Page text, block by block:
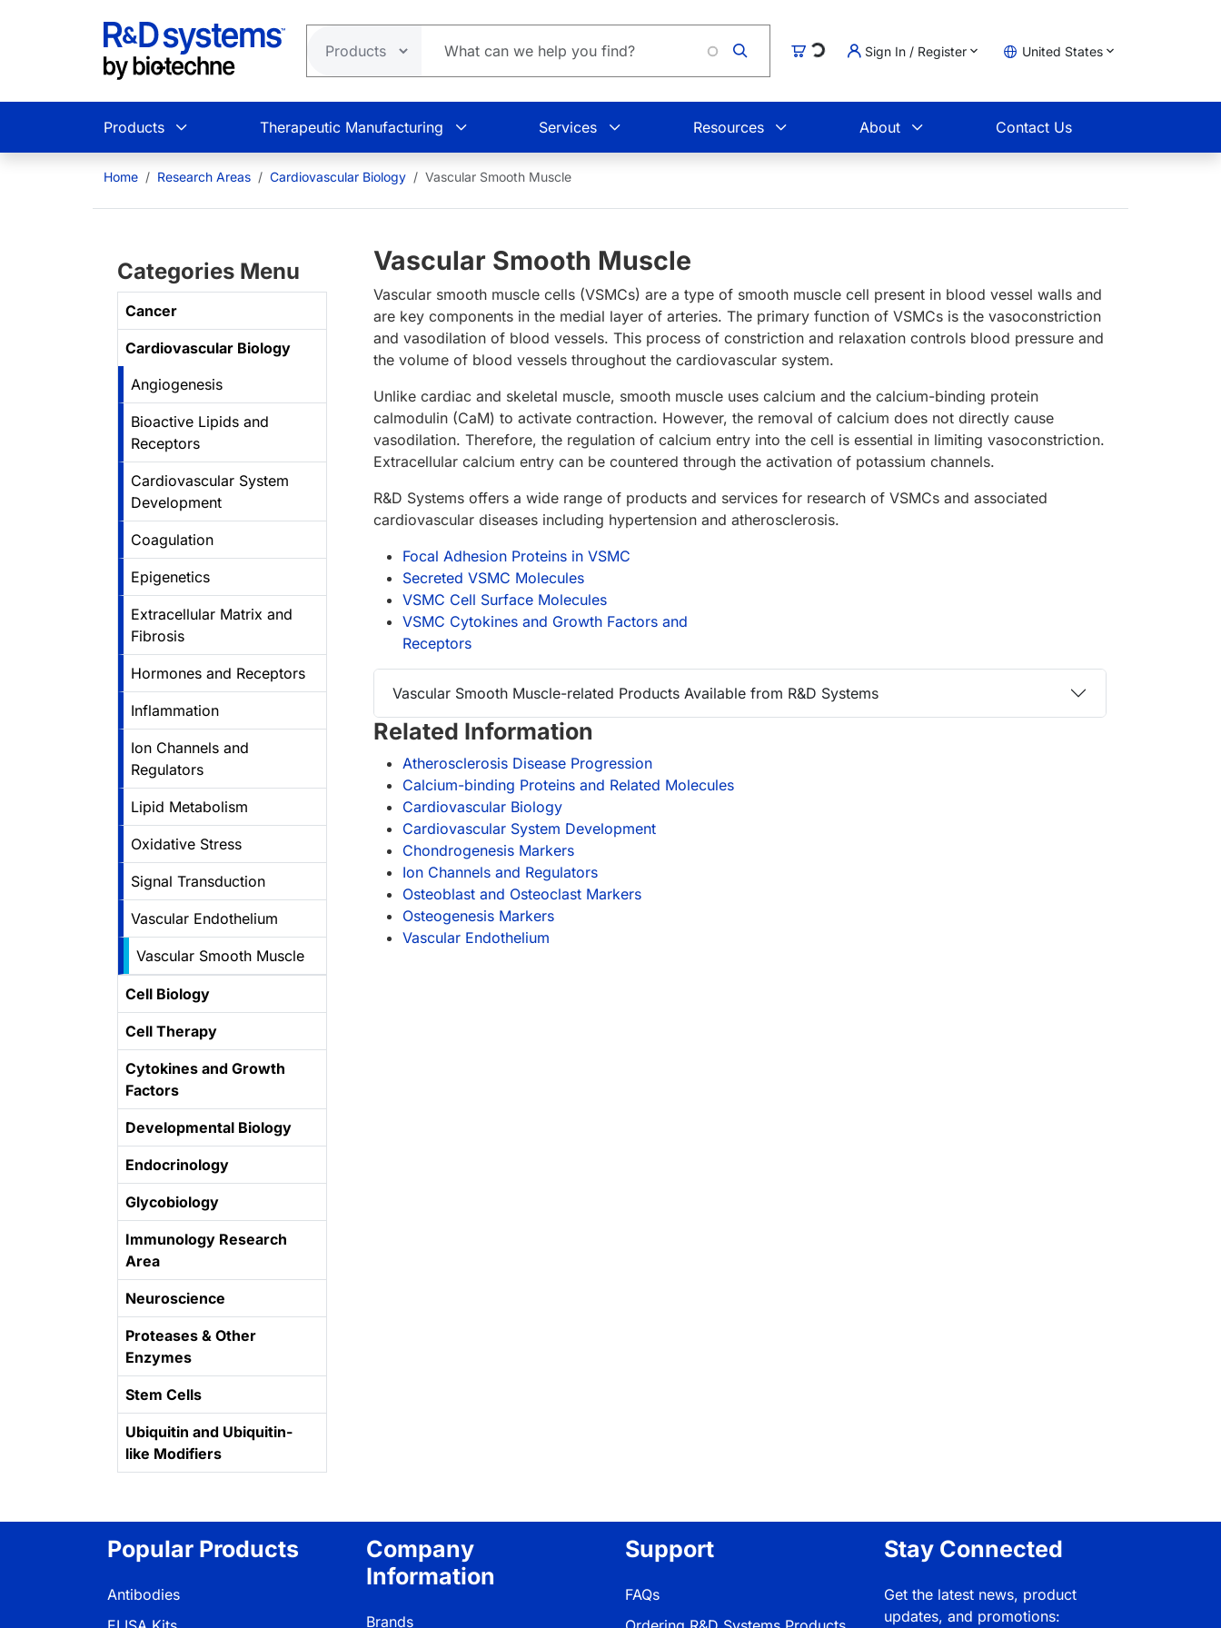
CartLoading...Sign In / Register United States
Products Therapeutic Manufacturing Services Resources About Contact Us
Home Research Areas Cardiovascular Biology Vascular Smooth Muscle
Categories Menu
Cancer
Cardiovascular Biology
Angiogenesis
Bioactive Lipids and
Receptors
Cardiovascular System
Development
Coagulation
Epigenetics
Extracellular Matrix and
Fibrosis
Hormones and Receptors
Inflammation
Ion Channels and
Regulators
Lipid Metabolism
Oxidative Stress
Signal Transduction
Vascular Endothelium
Vascular Smooth Muscle
Cell Biology
Cell Therapy
Cytokines and Growth
Factors
Developmental Biology
Endocrinology
Glycobiology
Immunology Research
Area
Neuroscience
Proteases & Other
Enzymes
Stem Cells
Ubiquitin and Ubiquitin-
like Modifiers
Vascular Smooth Muscle
Vascular smooth muscle cells (VSMCs) are a type of smooth muscle cell present in blood vessel walls and
are key components in the medial layer of arteries. The primary function of VSMCs is the vasoconstriction
and vasodilation of blood vessels. This process of constriction and relaxation controls blood pressure and
the volume of blood vessels throughout the cardiovascular system.
Unlike cardiac and skeletal muscle, smooth muscle uses calcium and the calcium-binding protein
calmodulin (CaM) to activate contraction. However, the removal of calcium does not directly cause
vasodilation. Therefore, the regulation of calcium entry into the cell is essential in limiting vasoconstriction.
Extracellular calcium entry can be countered through the activation of potassium channels.
R&D Systems offers a wide range of products and services for research of VSMCs and associated
cardiovascular diseases including hypertension and atherosclerosis.
Focal Adhesion Proteins in VSMC
Secreted VSMC Molecules
VSMC Cell Surface Molecules
VSMC Cytokines and Growth Factors and
Receptors
Vascular Smooth Muscle-related Products Available from R&D Systems
Related Information
Atherosclerosis Disease Progression
Calcium-binding Proteins and Related Molecules
Cardiovascular Biology
Cardiovascular System Development
Chondrogenesis Markers
Ion Channels and Regulators
Osteoblast and Osteoclast Markers
Osteogenesis Markers
Vascular Endothelium
Popular Products
Antibodies
Company
Information
Brands
Support
FAQs
Stay Connected
Get the latest news, product
updates, and promotions: